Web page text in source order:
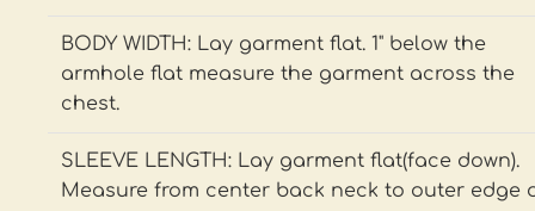
BODY WIDTH: Lay garment flat. 1" below the
armhole flat measure the garment across the
chest.
SLEEVE LENGTH: Lay garment flat(face down).
Measure from center back neck to outer edge